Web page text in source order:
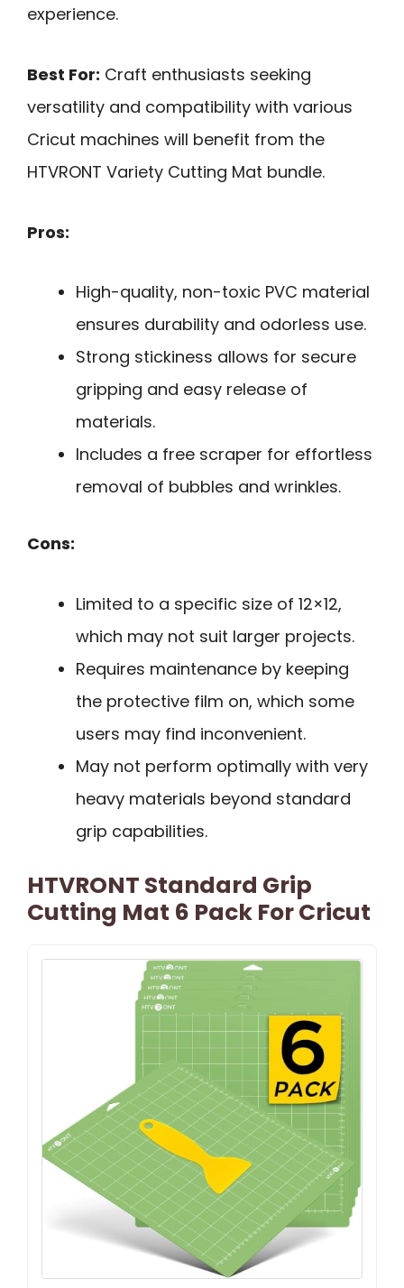
experience.
Best For: Craft enthusiasts seeking
versatility and compatibility with various
Cricut machines will benefit from the
HTVRONT Variety Cutting Mat bundle.
Pros:
High-quality, non-toxic PVC material
ensures durability and odorless use.
Strong stickiness allows for secure
gripping and easy release of
materials.
Includes a free scraper for effortless
removal of bubbles and wrinkles.
Cons:
Limited to a specific size of 12×12,
which may not suit larger projects.
Requires maintenance by keeping
the protective film on, which some
users may find inconvenient.
May not perform optimally with very
heavy materials beyond standard
grip capabilities.
HTVRONT Standard Grip
Cutting Mat 6 Pack For Cricut